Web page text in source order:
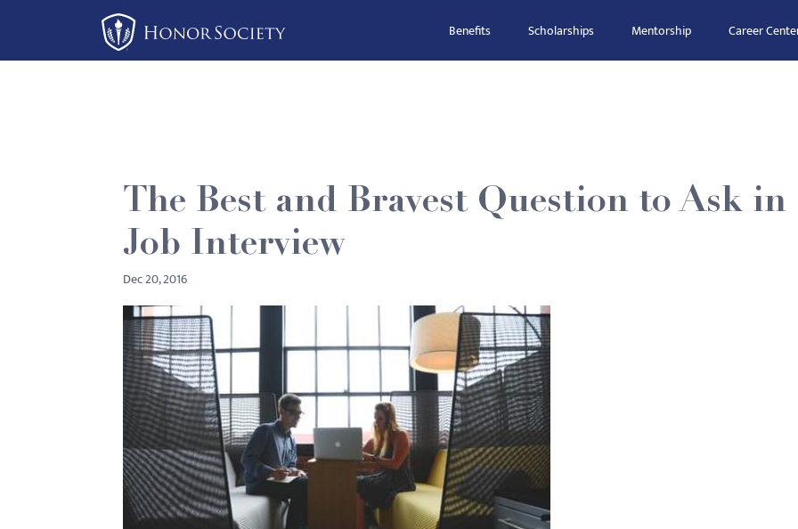
This
Benefits Scholarships Mentorship Career
The Best and Bravest Question to Ask in
Job Interview
Dec 20, 2016